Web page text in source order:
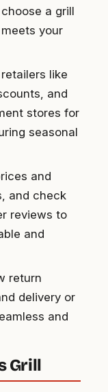
a grill
your
like
and
stores for
seasonal
and
and check
reviews to
and
return
delivery or
and
Grill